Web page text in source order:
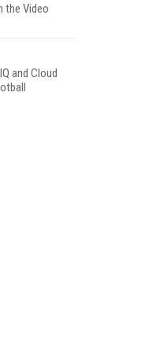
the Video
and Cloud